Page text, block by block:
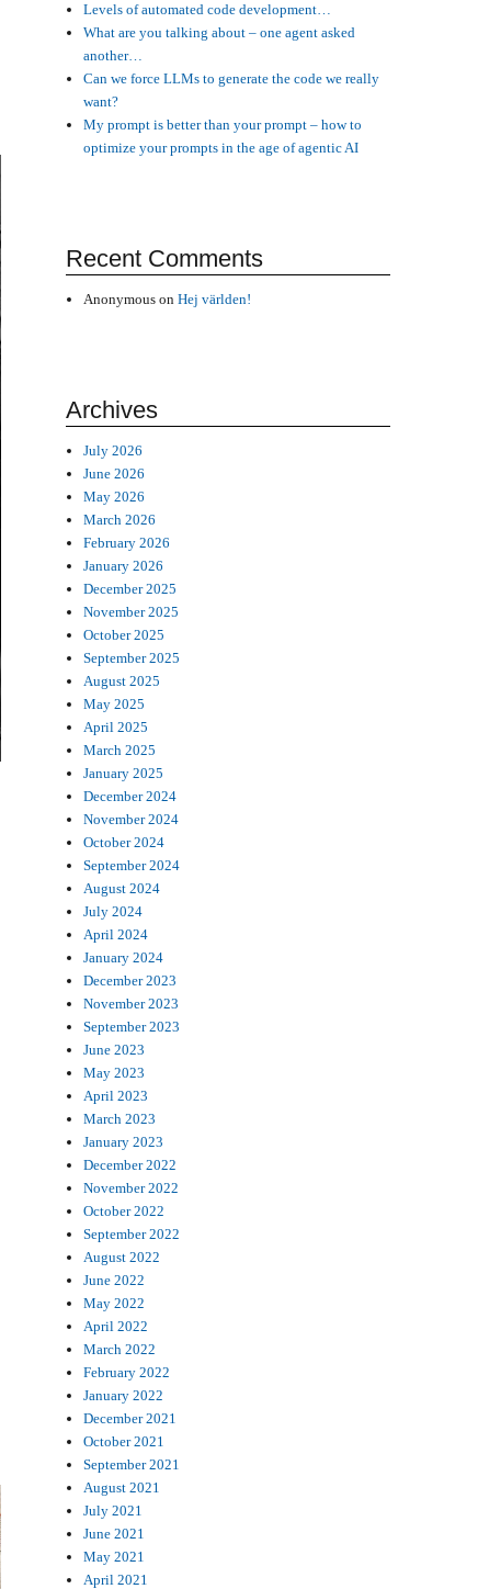
Levels of automated code development…
What are you talking about – one agent asked
another…
Can we force LLMs to generate the code we really
want?
My prompt is better than your prompt – how to
optimize your prompts in the age of agentic AI
Recent Comments
Anonymous onHej världen!
Archives
July 2026
June 2026
May 2026
March 2026
February 2026
January 2026
December 2025
November 2025
October 2025
September 2025
August 2025
May 2025
April 2025
March 2025
January 2025
December 2024
November 2024
October 2024
September 2024
August 2024
July 2024
April 2024
January 2024
December 2023
November 2023
September 2023
June 2023
May 2023
April 2023
March 2023
January 2023
December 2022
November 2022
October 2022
September 2022
August 2022
June 2022
May 2022
April 2022
March 2022
February 2022
January 2022
December 2021
October 2021
September 2021
August 2021
July 2021
June 2021
May 2021
April 2021